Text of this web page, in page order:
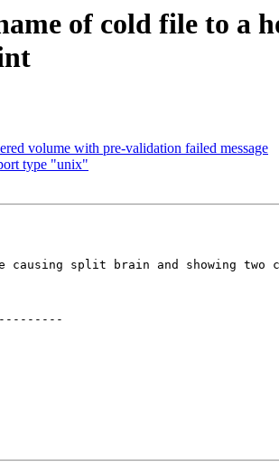
of cold file to a
volume with pre-validation failed message
type "unix"